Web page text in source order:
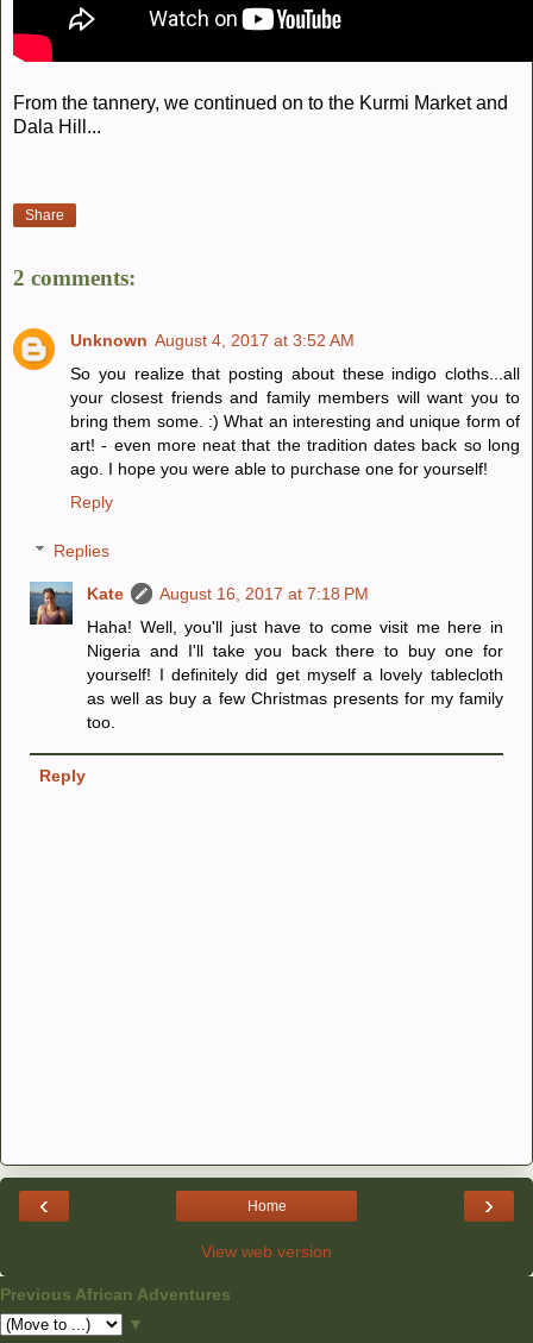
From the tannery, we continued on to the Kurmi Market and
Dala Hill...
Share
2 comments:
Unknown August 4, 2017 at 3:52 AM
So you realize that posting about these indigo cloths...all
your closest friends and family members will want you to
bring them some. :) What an interesting and unique form of
art! - even more neat that the tradition dates back so long
ago. I hope you were able to purchase one for yourself!
Reply
Replies
Kate
August 16, 2017 at 7:18 PM
Haha! Well, you'll just have to come visit me here in
Nigeria and I'll take you back there to buy one for
yourself! I definitely did get myself a lovely tablecloth
as well as buy a few Christmas presents for my family
too.
Reply
‹ ›
Home
View web version
Previous African Adventures
▼